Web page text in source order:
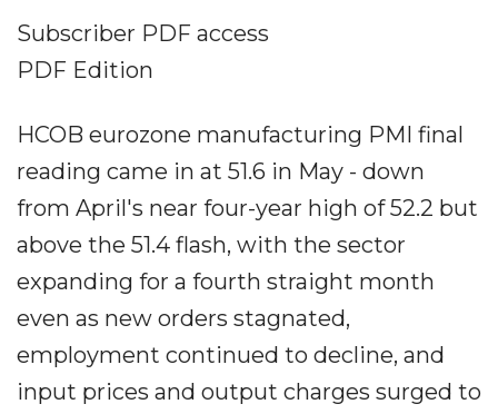
Subscriber PDF access
PDF Edition
HCOB eurozone manufacturing PMI final
reading came in at 51.6 in May - down
from April's near four-year high of 52.2 but
above the 51.4 flash, with the sector
expanding for a fourth straight month
even as new orders stagnated,
employment continued to decline, and
input prices and output charges surged to